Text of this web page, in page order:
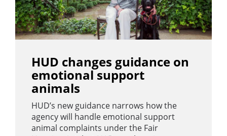
HUD changes guidance on
emotional support
animals
HUD’s new guidance narrows how the
agency will handle emotional support
animal complaints under the Fair